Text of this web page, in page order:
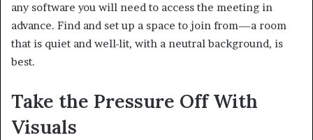
any software you will need to access the meeting in
advance. Find and set up a space to join from—a room
that is quiet and well-lit, with a neutral background, is
best.
Take the Pressure Off With
Visuals